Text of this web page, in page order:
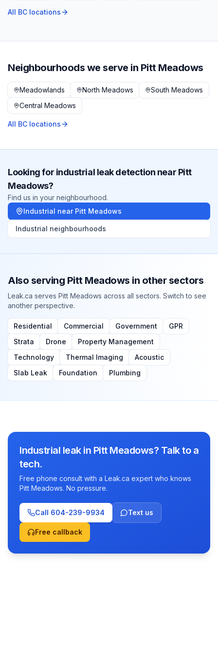
All BC locations
Neighbourhoods we serve in Pitt Meadows
Meadowlands North Meadows
South Meadows
Central Meadows
All BC locations
Looking for industrial leak detection near Pitt
Meadows?
Find us in your neighbourhood.
Industrial near Pitt Meadows
Industrial neighbourhoods
Also serving Pitt Meadows in other sectors
Leak.ca serves Pitt Meadows across all sectors. Switch to see
another perspective.
Residential Commercial Government
GPR
Strata
Drone
Property Management
Technology
Thermal Imaging
Acoustic
Slab Leak
Foundation Plumbing
Industrial leak in Pitt Meadows? Talk to a
tech.
Free phone consult with a Leak.ca expert who knows
Pitt Meadows. No pressure.
Call 604-239-9934 Text us
Free callback